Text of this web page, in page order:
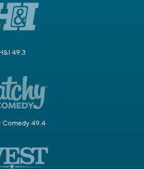
49.3
Comedy 49.4